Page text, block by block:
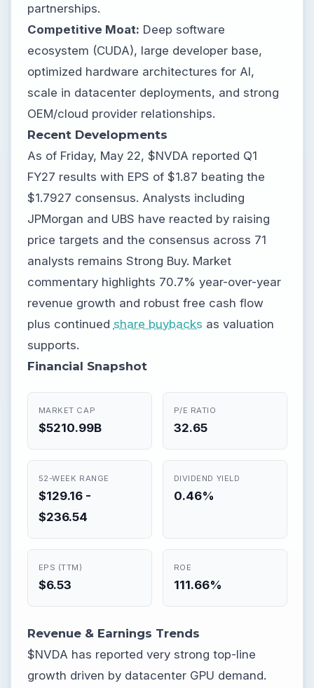
partnerships.
Competitive Moat: Deep software
ecosystem (CUDA), large developer base,
optimized hardware architectures for AI,
scale in datacenter deployments, and strong
OEM/cloud provider relationships.
Recent Developments
As of Friday, May 22, $NVDA reported Q1
FY27 results with EPS of $1.87 beating the
$1.7927 consensus. Analysts including
JPMorgan and UBS have reacted by raising
price targets and the consensus across 71
analysts remains Strong Buy. Market
commentary highlights 70.7% year-over-year
revenue growth and robust free cash flow
plus continued share buybacks as valuation
supports.
Financial Snapshot
MARKET CAP
$5210.99B
P/E RATIO
32.65
52-WEEK RANGE
$129.16 -
$236.54
DIVIDEND YIELD
0.46%
EPS (TTM)
$6.53
ROE
111.66%
Revenue & Earnings Trends
$NVDA has reported very strong top-line
growth driven by datacenter GPU demand.